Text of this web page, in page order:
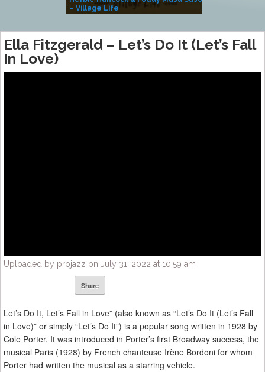
– Village Life
Ella Fitzgerald – Let’s Do It (Let’s Fall
In Love)
Uploaded by projazz on July 31, 2022 at 10:59 am
Share
Let’s Do It, Let’s Fall in Love” (also known as “Let’s Do It (Let’s Fall
in Love)” or simply “Let’s Do It”) is a popular song written in 1928 by
Cole Porter. It was introduced in Porter’s first Broadway success, the
musical Paris (1928) by French chanteuse Irène Bordoni for whom
Porter had written the musical as a starring vehicle.